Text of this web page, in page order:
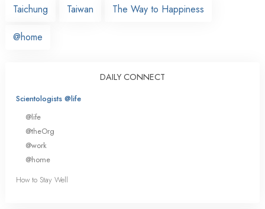
Taichung
Taiwan The Way to Happiness
@home
DAILY CONNECT
Scientologists @life
@life
@theOrg
@work
@home
How to Stay Well